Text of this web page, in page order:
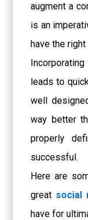
augment a
is an
have the
leads to
well
way better
properly
successful.
Here are
great social
have for